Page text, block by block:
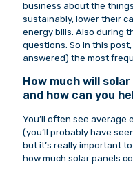
business about the
sustainably, lower their
energy bills. Also during
questions. So in this
answered) the most
How much will
and how can you
You’ll often see average
(you’ll probably have
but it’s really important
how much solar panels